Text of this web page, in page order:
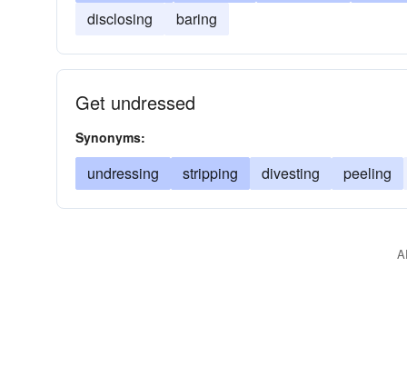
disclosing
baring
Get undressed
Synonyms:
undressing stripping divesting peeling